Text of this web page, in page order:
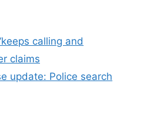
calling and
claims
update: Police search